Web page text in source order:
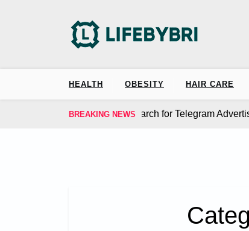
HEALTH OBESITY HAIR CARE
BREAKING NEWS
MangoAds Simplify the Search for Telegram